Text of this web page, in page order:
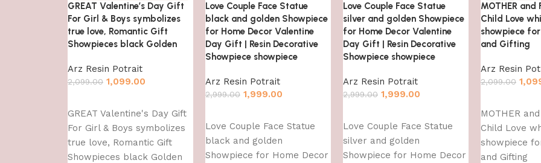
GREAT Valentine’s Day Gift
For Girl & Boys symbolizes
true love, Romantic Gift
Showpieces black Golden
Arz Resin Potrait
2,099.00 1,099.00
GREAT Valentine's Day Gift
For Girl & Boys symbolizes
true love, Romantic Gift
Showpieces black Golden
Love Couple Face Statue
black and golden Showpiece
for Home Decor Valentine
Day Gift | Resin Decorative
Showpiece showpiece
Arz Resin Potrait
2,999.00 1,999.00
Love Couple Face Statue
black and golden
Showpiece for Home Decor
Love Couple Face Statue
silver and golden Showpiece
for Home Decor Valentine
Day Gift | Resin Decorative
Showpiece showpiece
Arz Resin Potrait
2,999.00 1,999.00
Love Couple Face Statue
silver and golden
Showpiece for Home Decor
MOTHER
Child Love
showpiece
and Gifting
Arz Resin
2,099.00
MOTHER
Child Love
showpiece
and Gifting